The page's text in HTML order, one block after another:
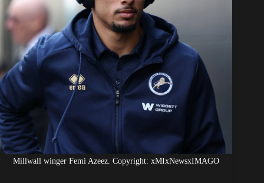
Millwall winger Femi Azeez. Copyright: xMIxNewsxIMAGO